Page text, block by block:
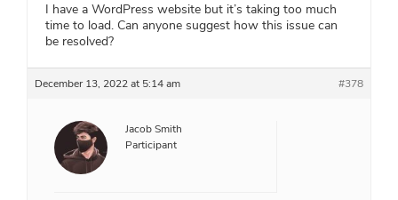
I have a WordPress website but it’s taking too much
time to load. Can anyone suggest how this issue can
be resolved?
December 13, 2022 at 5:14 am #378
Jacob Smith
Participant